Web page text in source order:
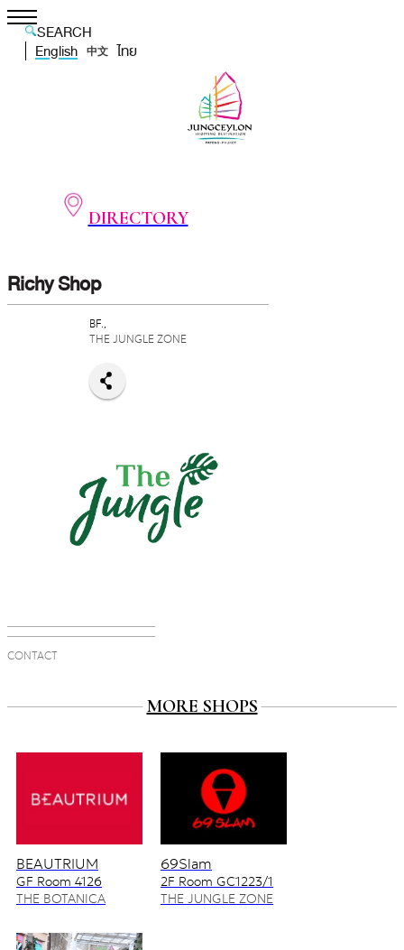
SEARCH
English
中文 ไทย
DIRECTORY
Richy Shop
BF.,
THE JUNGLE ZONE
CONTACT
MORE SHOPS
BEAUTRIUM
GF Room 4126
4128/2
THE BOTANICA
69Slam
2F Room GC1223/1
THE JUNGLE ZONE